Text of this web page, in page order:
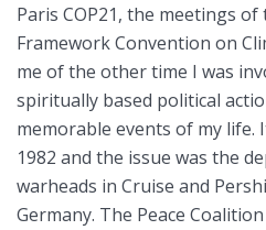
Paris COP21, the meetings
Framework Convention on
me of the other time I was
spiritually based political
memorable events of my life.
1982 and the issue was the
warheads in Cruise and
Germany. The Peace